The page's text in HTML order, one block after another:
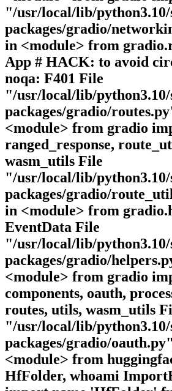
"/usr/local/lib/
packages/gradio/
in <module> from
App # HACK: to avoid
noqa: F401 File
"/usr/local/lib/
packages/gradio/
<module> from gradio
ranged_response,
wasm_utils File
"/usr/local/lib/
packages/gradio/
in <module> from
EventData File
"/usr/local/lib/
packages/gradio/
<module> from gradio
components, oauth,
routes, utils, wasm_utils
"/usr/local/lib/
packages/gradio/
<module> from
HfFolder, whoami